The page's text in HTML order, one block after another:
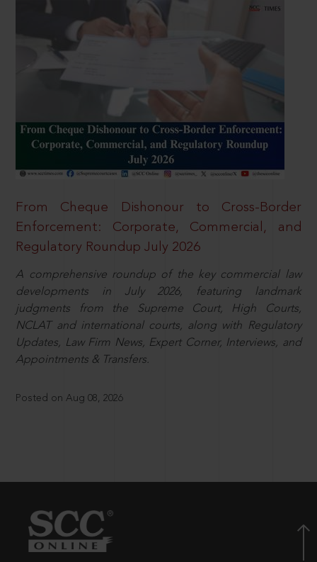
From Cheque Dishonour to Cross-Border
Enforcement: Corporate, Commercial, and
Regulatory Roundup July 2026
A comprehensive roundup of the key commercial law
developments in July 2026, featuring landmark
judgments from the Supreme Court, High Courts,
NCLAT and international courts, along with Regulatory
Updates, Law Firm News, Expert Corner, Interviews, and
Appointments & Transfers.
Posted on Aug 08, 2026